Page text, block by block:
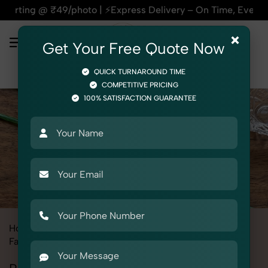
| ⚡Express Delivery – On Time, Every Time | 🛍️For
Home
Fashion Accessories Rakhi
×
Get Your Free Quote Now
QUICK TURNAROUND TIME
COMPETITIVE PRICING
100% SATISFACTION GUARANTEE